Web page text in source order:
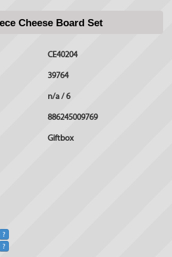
Cheese Board Set
CE40204
39764
n/a / 6
886245009769
Giftbox
?
?